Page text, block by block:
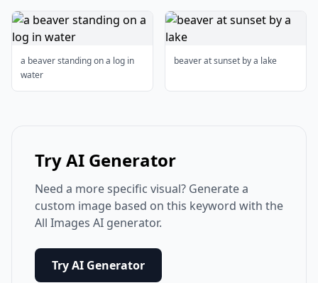
a beaver standing on a log in
water
beaver at sunset by a lake
Try AI Generator
Need a more specific visual? Generate a
custom image based on this keyword with the
All Images AI generator.
Try AI Generator